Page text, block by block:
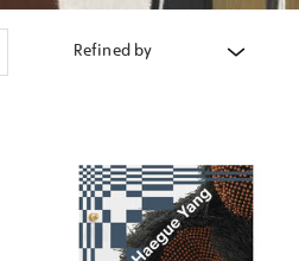
Refined by